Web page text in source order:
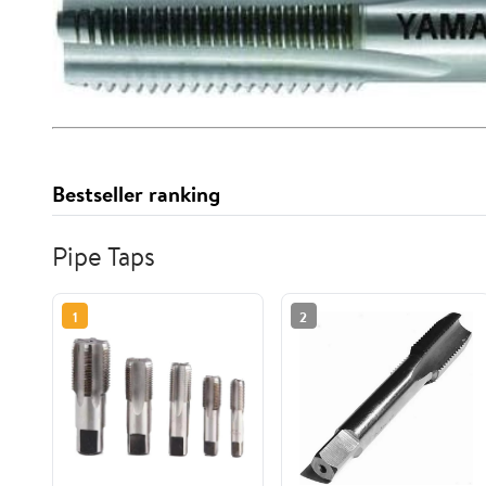
Bestseller ranking
Pipe Taps
1 2